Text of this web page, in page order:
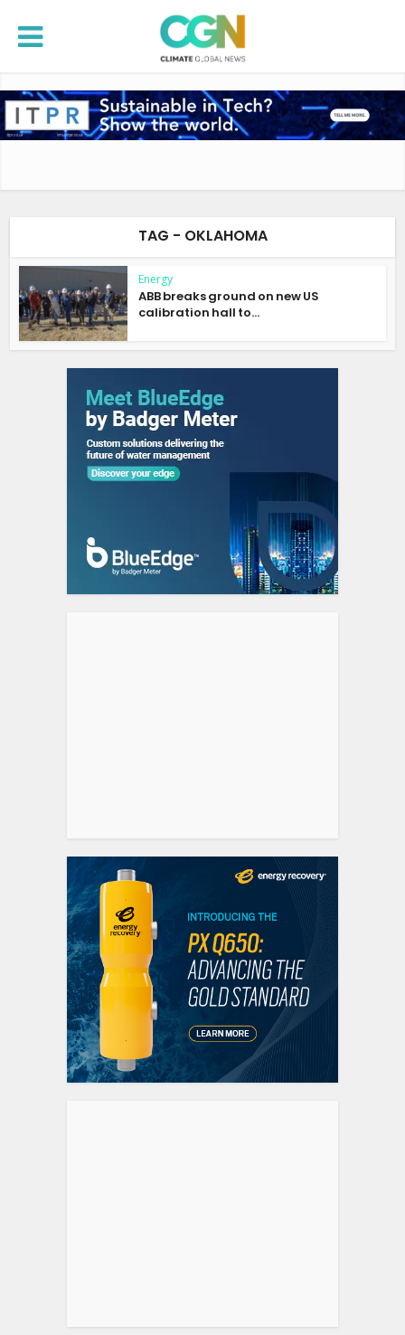
TAG - OKLAHOMA
Energy
ABB breaks ground on new US
calibration hall to...